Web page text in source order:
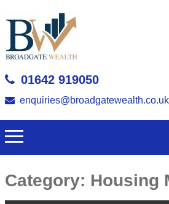
01642 919050
enquiries@broadgatewealth.co.uk
Category: Housing